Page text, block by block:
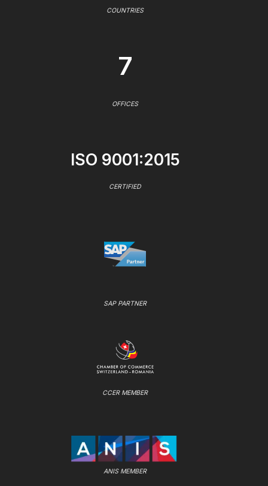
COUNTRIES
7
OFFICES
ISO 9001:2015
CERTIFIED
SAP PARTNER
CCER MEMBER
ANIS MEMBER